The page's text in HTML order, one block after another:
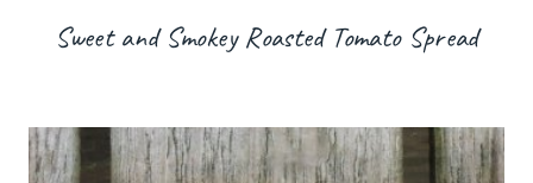
Sweet and Smokey Roasted Tomato Spread